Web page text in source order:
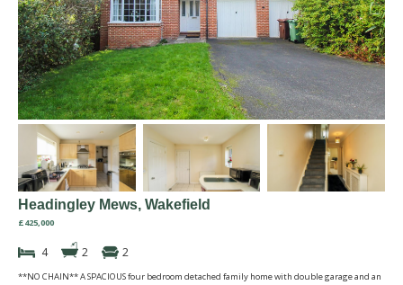
Headingley Mews, Wakefield
£425,000
4 2 2
**NO CHAIN** A SPACIOUS four bedroom detached family home with double garage and an